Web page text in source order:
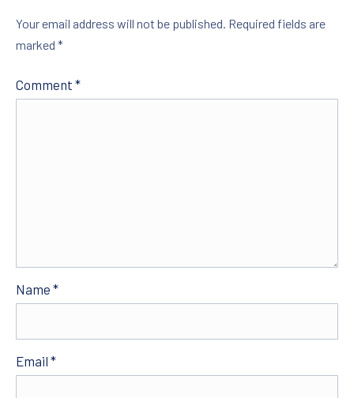
Your email address will not be published. Required fields are
marked *
Comment *
Name *
Email *